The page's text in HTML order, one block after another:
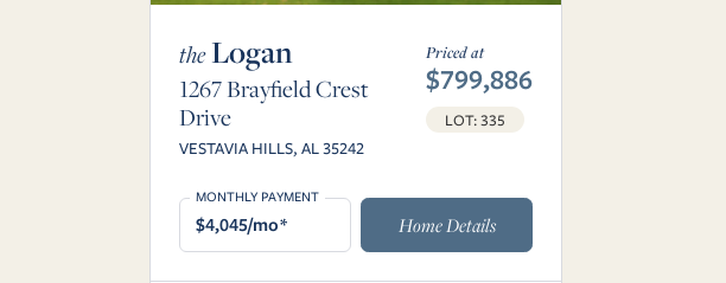
theLogan
1267 Brayfield Crest
Drive
VESTAVIA HILLS, AL 35242
Priced at
$799,886
LOT: 335
MONTHLY PAYMENT
$4,045/mo* Home Details